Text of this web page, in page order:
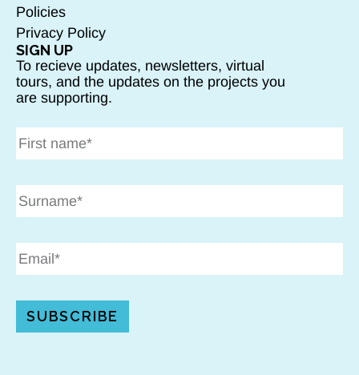
Policies
Privacy Policy
SIGN UP
To recieve updates, newsletters, virtual
tours, and the updates on the projects you
are supporting.
SUBSCRIBE